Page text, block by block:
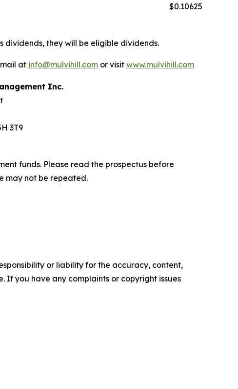
$0.10625
they will be eligible dividends.
at info@mulvihill.com or visit www.mulvihill.com
Inc.
3T9
funds. Please read the prospectus before
may not be repeated.
or liability for the accuracy, content,
If you have any complaints or copyright issues